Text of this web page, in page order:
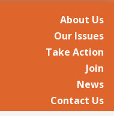
About Us
Our Issues
Take Action
Join
News
Contact Us